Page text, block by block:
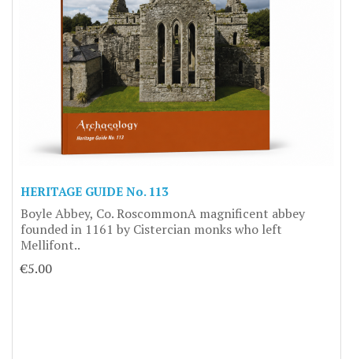
HERITAGE GUIDE No. 113
Boyle Abbey, Co. RoscommonA magnificent abbey
founded in 1161 by Cistercian monks who left
Mellifont..
€5.00